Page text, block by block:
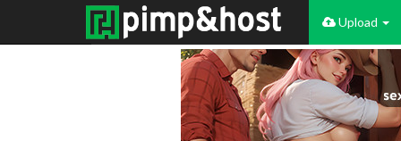
Upload